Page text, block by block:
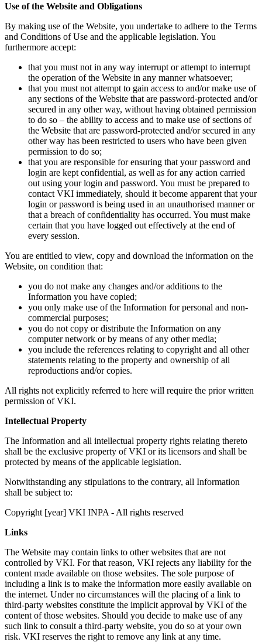
Use of the Website and Obligations
By making use of the Website, you undertake to adhere to the Terms
and Conditions of Use and the applicable legislation. You
furthermore accept:
that you must not in any way interrupt or attempt to interrupt
the operation of the Website in any manner whatsoever;
that you must not attempt to gain access to and/or make use of
any sections of the Website that are password-protected and/or
secured in any other way, without having obtained permission
to do so – the ability to access and to make use of sections of
the Website that are password-protected and/or secured in any
other way has been restricted to users who have been given
permission to do so;
that you are responsible for ensuring that your password and
login are kept confidential, as well as for any action carried
out using your login and password. You must be prepared to
contact VKI immediately, should it become apparent that your
login or password is being used in an unauthorised manner or
that a breach of confidentiality has occurred. You must make
certain that you have logged out effectively at the end of
every session.
You are entitled to view, copy and download the information on the
Website, on condition that:
you do not make any changes and/or additions to the
Information you have copied;
you only make use of the Information for personal and non-
commercial purposes;
you do not copy or distribute the Information on any
computer network or by means of any other media;
you include the references relating to copyright and all other
statements relating to the property and ownership of all
reproductions and/or copies.
All rights not explicitly referred to here will require the prior written
permission of VKI.
Intellectual Property
The Information and all intellectual property rights relating thereto
shall be the exclusive property of VKI or its licensors and shall be
protected by means of the applicable legislation.
Notwithstanding any stipulations to the contrary, all Information
shall be subject to:
Copyright [year] VKI INPA - All rights reserved
Links
The Website may contain links to other websites that are not
controlled by VKI. For that reason, VKI rejects any liability for the
content made available on those websites. The sole purpose of
including a link is to make the information more easily available on
the internet. Under no circumstances will the placing of a link to
third-party websites constitute the implicit approval by VKI of the
content of those websites. Should you decide to make use of any
such link to consult a third-party website, you do so at your own
risk. VKI reserves the right to remove any link at any time.